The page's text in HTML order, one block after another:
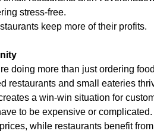
stress-free.
keep more of their profits.
doing more than just ordering
restaurants and small eateries
a win-win situation for
to be expensive or
while restaurants benefit